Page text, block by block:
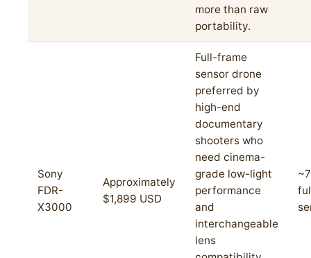
more than raw
portability.
Sony
FDR-
X3000
Approximately
$1,899 USD
Full-frame
sensor drone
preferred by
high-end
documentary
shooters who
need cinema-
grade low-light
performance
and
interchangeable
lens